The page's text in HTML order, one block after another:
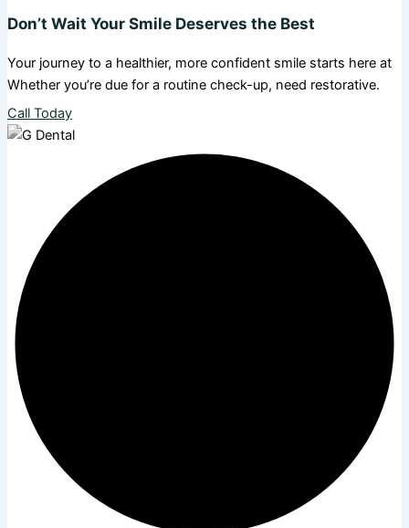
Don’t Wait Your Smile Deserves the Best
Your journey to a healthier, more confident smile starts here at
Whether you’re due for a routine check-up, need restorative.
Call Today